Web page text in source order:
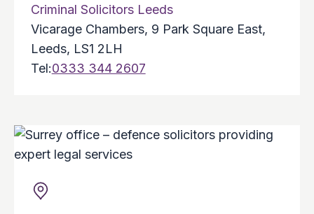
Criminal Solicitors Leeds
Vicarage Chambers, 9 Park Square East,
Leeds, LS1 2LH
Tel:0333 344 2607